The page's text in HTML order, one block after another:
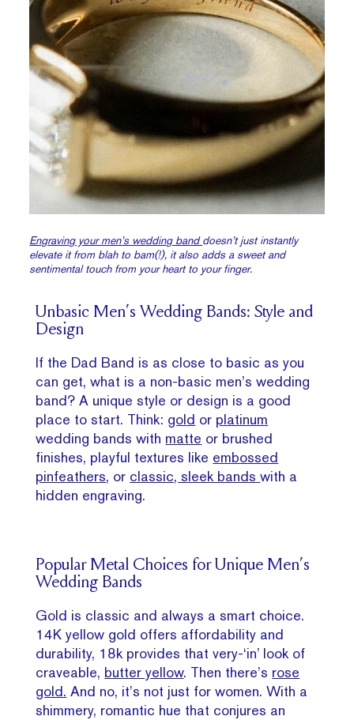
Engraving your men’s wedding banddoesn’t just instantly
elevate it from blah to bam(!), it also adds a sweet and
sentimental touch from your heart to your finger.
Unbasic Men’s Wedding Bands: Style and
Design
If the Dad Band is as close to basic as you
can get, what is a non-basic men’s wedding
band? A unique style or design is a good
place to start. Think: gold or platinum
wedding bands with matte or brushed
finishes, playful textures like embossed
pinfeathers, or classic, sleek bandswith a
hidden engraving.
Popular Metal Choices for Unique Men’s
Wedding Bands
Gold is classic and always a smart choice.
14K yellow gold offers affordability and
durability, 18k provides that very-‘in’ look of
craveable, butter yellow. Then there’s rose
gold. And no, it’s not just for women. With a
shimmery, romantic hue that conjures an